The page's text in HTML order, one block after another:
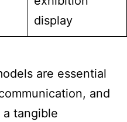
display
are essential
and
tangible